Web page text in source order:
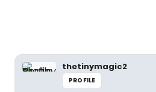
thetinymagic2
PROFILE